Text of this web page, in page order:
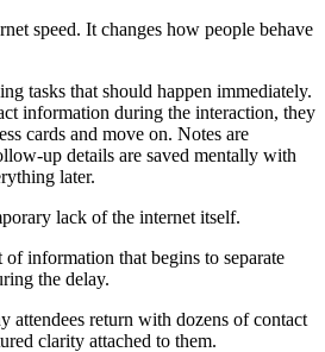
speed. It changes how people behave
tasks that should happen immediately.
information during the interaction, they
cards and move on. Notes are
up details are saved mentally with
later.
lack of the internet itself.
information that begins to separate
the delay.
attendees return with dozens of contact
clarity attached to them.